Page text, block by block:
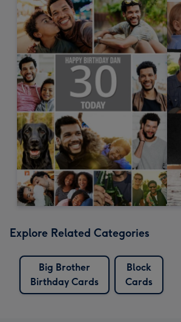
Explore Related Categories
Big Brother
Birthday Cards
Block
Cards